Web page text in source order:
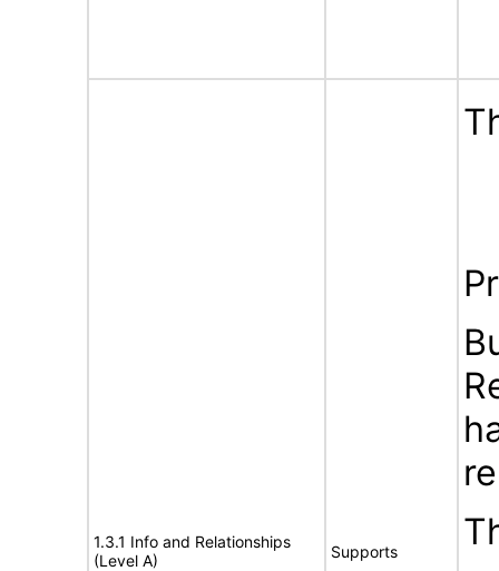
1.3.1 Info and Relationships
(Level A)
Supports